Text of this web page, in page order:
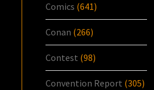
Comics (641)
Conan (266)
Contest (98)
Convention Report (305)